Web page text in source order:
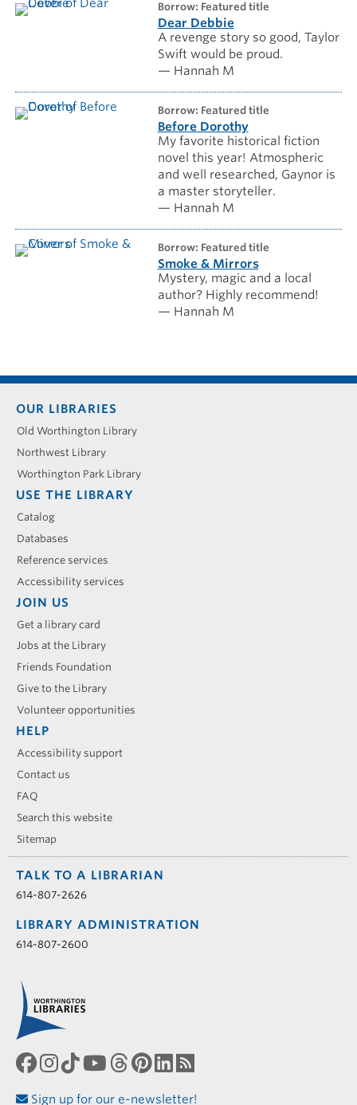
borrow: Featured title
Dear Debbie
A revenge story so good, Taylor
Swift would be proud.
— Hannah M
borrow: Featured title
Before Dorothy
My favorite historical fiction
novel this year! Atmospheric
and well researched, Gaynor is
a master storyteller.
— Hannah M
borrow: Featured title
Smoke & Mirrors
Mystery, magic and a local
author? Highly recommend!
— Hannah M
Footer
menu
OUR LIBRARIES
Old Worthington Library
Northwest Library
Worthington Park Library
USE THE LIBRARY
Catalog
Databases
Reference services
Accessibility services
JOIN US
Get a library card
Jobs at the Library
Friends Foundation
Give to the Library
Volunteer opportunities
HELP
Accessibility support
Contact us
FAQ
Search this website
Sitemap
TALK TO A LIBRARIAN
614-807-2626
LIBRARY ADMINISTRATION
614-807-2600
Sign up for our e-newsletter!